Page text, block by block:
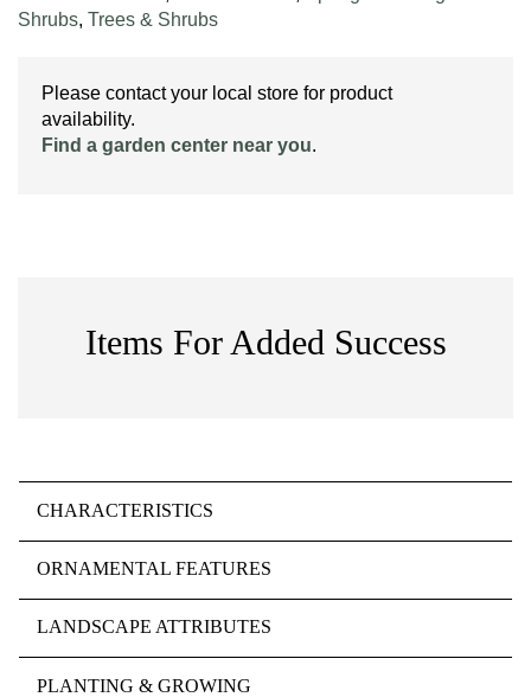
Shrubs, Trees & Shrubs
Please contact your local store for product
availability.
Find a garden center near you.
Items For Added Success
CHARACTERISTICS
ORNAMENTAL FEATURES
LANDSCAPE ATTRIBUTES
PLANTING & GROWING